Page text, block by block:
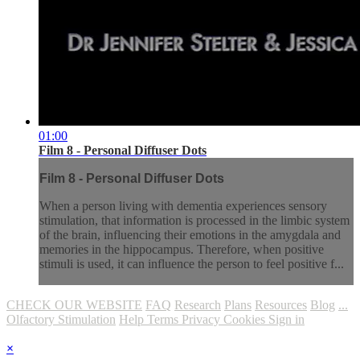
01:00
Film 8 - Personal Diffuser Dots
Film 8 - Personal Diffuser Dots
When a person living with dementia experiences sensory
stimulation, that information is processed in the limbic system
of the brain, influencing their emotions in the amygdala and
memories in the hippocampus. Therefore, when positive
stimuli is used, it can influence the person to feel positive f...
CHECK OUR WEBSITE FAQ Research Plans Resources Blog ...
Olfactory Stimulation Help Terms Privacy Cookies Sign in
×